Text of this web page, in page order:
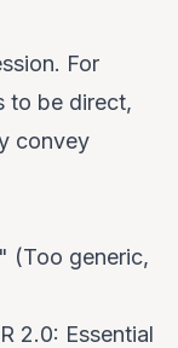
For
to be direct,
convey
(Too generic,
2.0: Essential